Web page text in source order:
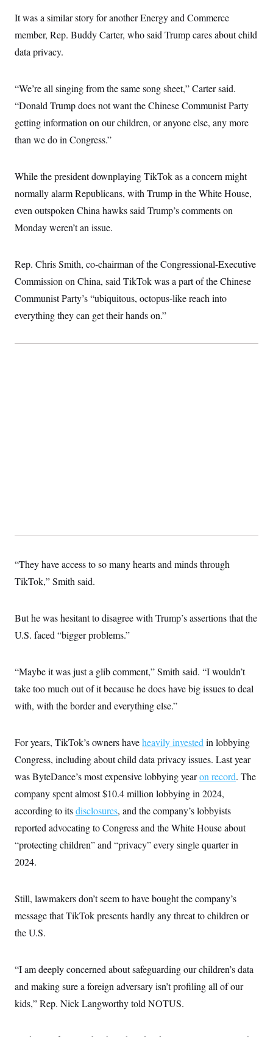
It was a similar story for another Energy and Commerce
member, Rep. Buddy Carter, who said Trump cares about child
data privacy.
“We’re all singing from the same song sheet,” Carter said.
“Donald Trump does not want the Chinese Communist Party
getting information on our children, or anyone else, any more
than we do in Congress.”
While the president downplaying TikTok as a concern might
normally alarm Republicans, with Trump in the White House,
even outspoken China hawks said Trump’s comments on
Monday weren’t an issue.
Rep. Chris Smith, co-chairman of the Congressional-Executive
Commission on China, said TikTok was a part of the Chinese
Communist Party’s “ubiquitous, octopus-like reach into
everything they can get their hands on.”
“They have access to so many hearts and minds through
TikTok,” Smith said.
But he was hesitant to disagree with Trump’s assertions that the
U.S. faced “bigger problems.”
“Maybe it was just a glib comment,” Smith said. “I wouldn’t
take too much out of it because he does have big issues to deal
with, with the border and everything else.”
For years, TikTok’s owners haveheavily invested in lobbying
Congress, including about child data privacy issues. Last year
was ByteDance’s most expensive lobbying yearon record. The
company spent almost $10.4 million lobbying in 2024,
according to itsdisclosures, and the company’s lobbyists
reported advocating to Congress and the White House about
“protecting children” and “privacy” every single quarter in
2024.
Still, lawmakers don’t seem to have bought the company’s
message that TikTok presents hardly any threat to children or
the U.S.
“I am deeply concerned about safeguarding our children’s data
and making sure a foreign adversary isn’t profiling all of our
kids,” Rep. Nick Langworthy told NOTUS.